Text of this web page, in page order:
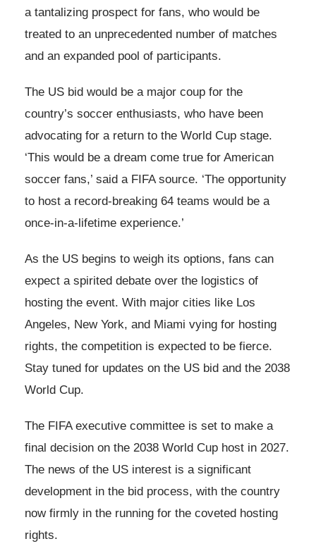
a tantalizing prospect for fans, who would be
treated to an unprecedented number of matches
and an expanded pool of participants.
The US bid would be a major coup for the
country’s soccer enthusiasts, who have been
advocating for a return to the World Cup stage.
‘This would be a dream come true for American
soccer fans,’ said a FIFA source. ‘The opportunity
to host a record-breaking 64 teams would be a
once-in-a-lifetime experience.’
As the US begins to weigh its options, fans can
expect a spirited debate over the logistics of
hosting the event. With major cities like Los
Angeles, New York, and Miami vying for hosting
rights, the competition is expected to be fierce.
Stay tuned for updates on the US bid and the 2038
World Cup.
The FIFA executive committee is set to make a
final decision on the 2038 World Cup host in 2027.
The news of the US interest is a significant
development in the bid process, with the country
now firmly in the running for the coveted hosting
rights.